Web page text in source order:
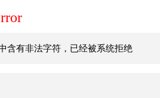
含有非法字符，已经被系统拒绝